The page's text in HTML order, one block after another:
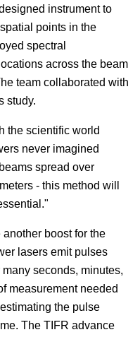
instrument to
points in the
spectral
across the beam
team collaborated with
study.
the scientific world
never imagined
spread over
- this method will
boost for the
lasers emit pulses
seconds, minutes,
measurement needed
the pulse
The TIFR advance